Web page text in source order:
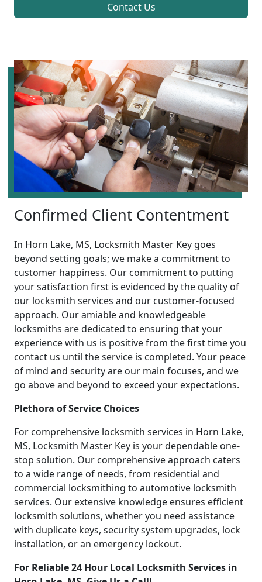
Contact Us
Confirmed Client Contentment
In Horn Lake, MS, Locksmith Master Key goes
beyond setting goals; we make a commitment to
customer happiness. Our commitment to putting
your satisfaction first is evidenced by the quality of
our locksmith services and our customer-focused
approach. Our amiable and knowledgeable
locksmiths are dedicated to ensuring that your
experience with us is positive from the first time you
contact us until the service is completed. Your peace
of mind and security are our main focuses, and we
go above and beyond to exceed your expectations.
Plethora of Service Choices
For comprehensive locksmith services in Horn Lake,
MS, Locksmith Master Key is your dependable one-
stop solution. Our comprehensive approach caters
to a wide range of needs, from residential and
commercial locksmithing to automotive locksmith
services. Our extensive knowledge ensures efficient
locksmith solutions, whether you need assistance
with duplicate keys, security system upgrades, lock
installation, or an emergency lockout.
For Reliable 24 Hour Local Locksmith Services in